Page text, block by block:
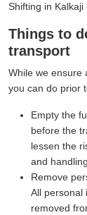
Shifting in Kalkaji
Things to
transport
While we ensure
you can do prior
Empty the
before the
lessen the
and handling.
Remove
All personal
removed